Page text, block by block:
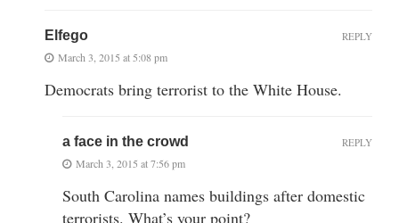
Elfego
March 3, 2015 at 5:08 pm
Democrats bring terrorist to the White House.
REPLY
a face in the crowd
March 3, 2015 at 7:56 pm
South Carolina names buildings after domestic
terrorists. What’s your point?
REPLY